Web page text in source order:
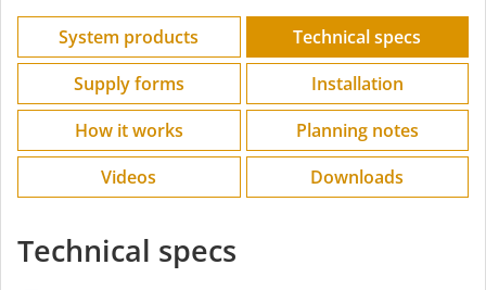
System products
Technical specs
Supply forms
Installation
How it works
Planning notes
Videos
Downloads
Technical specs